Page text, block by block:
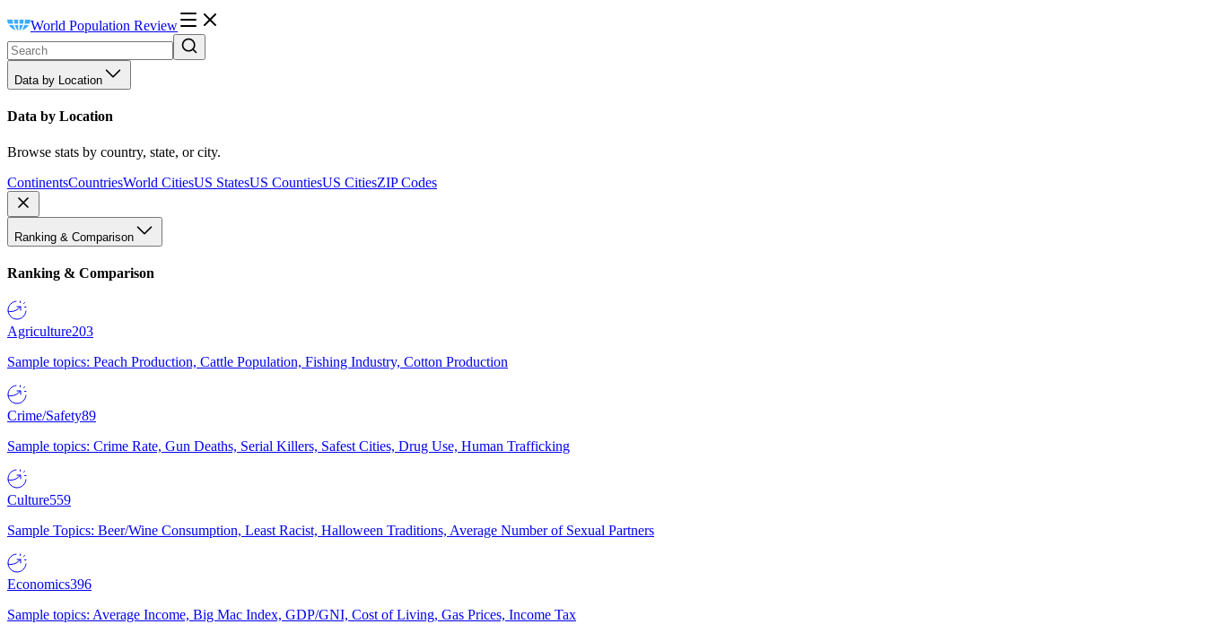
World Population Review
Data by Location
Data by Location
Browse stats by country, state, or city.
ContinentsCountriesWorld CitiesUS StatesUS CountiesUS CitiesZIP Codes
Ranking & Comparison
Ranking & Comparison
Agriculture203
Sample topics: Peach Production, Cattle Population, Fishing Industry, Cotton Production
Crime/Safety89
Sample topics: Crime Rate, Gun Deaths, Serial Killers, Safest Cities, Drug Use, Human Trafficking
Culture559
Sample Topics: Beer/Wine Consumption, Least Racist, Halloween Traditions, Average Number of Sexual Partners
Economics396
Sample topics: Average Income, Big Mac Index, GDP/GNI, Cost of Living, Gas Prices, Income Tax